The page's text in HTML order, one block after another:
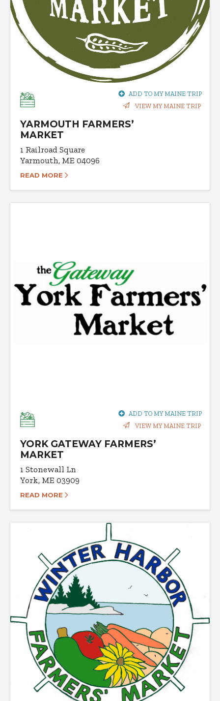
ADD TO MY MAINE TRIP
VIEW MY MAINE TRIP
YARMOUTH FARMERS’
MARKET
1 Railroad Square
Yarmouth, ME 04096
READ MORE
ADD TO MY MAINE TRIP
VIEW MY MAINE TRIP
YORK GATEWAY FARMERS’
MARKET
1 Stonewall Ln
York, ME 03909
READ MORE